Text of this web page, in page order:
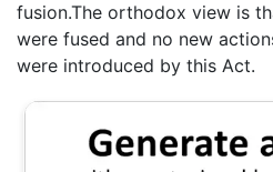
fusion.The orthodox view is
were fused and no new
were introduced by this Act.